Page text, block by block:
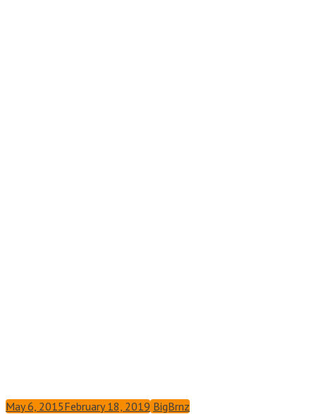
May 6, 2015February 18, 2019 BigBrnz